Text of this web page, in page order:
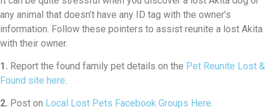
any animal that doesn’t have any ID tag with the owner’s
information. Follow these pointers to assist reunite a lost Akita
with their owner.
1. Report the found family pet details on the Pet Reunite Lost &
Found site here.
2. Post on Local Lost Pets Facebook Groups Here.